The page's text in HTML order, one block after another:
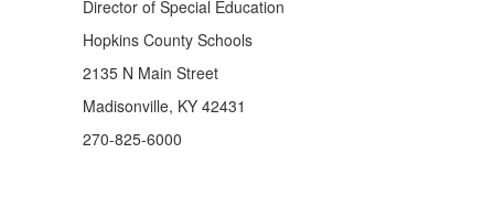
Director of Special Education
Hopkins County Schools
2135 N Main Street
Madisonville, KY 42431
270-825-6000